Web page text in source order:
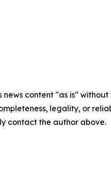
news content "as is"
legality, or
contact the author above.